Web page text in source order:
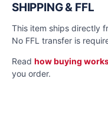
SHIPPING & FFL
This item ships directly
No FFL transfer is
Read how buying
you order.